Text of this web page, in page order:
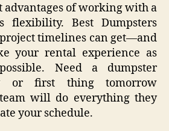
advantages of working with a
flexibility. Best Dumpsters
timelines can get—and
your rental experience as
Need a dumpster
or first thing tomorrow
will do everything they
your schedule.